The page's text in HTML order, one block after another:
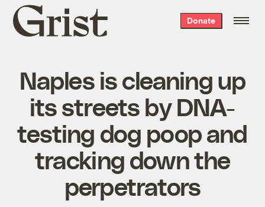
Grist
home
Donate
Naples is cleaning up
its streets by DNA-
testing dog poop and
tracking down the
perpetrators